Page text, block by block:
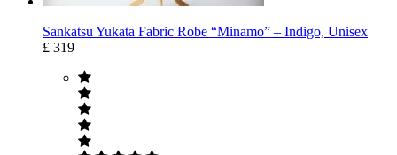
Sankatsu Yukata Fabric Robe “Minamo” – Indigo, Unisex
£ 319